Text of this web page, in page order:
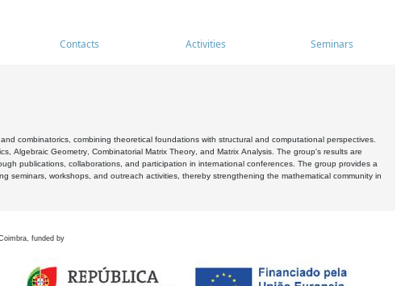
Contacts Activities Seminars
combinatorics, combining theoretical foundations with structural and computational perspectives.
Algebraic Geometry, Combinatorial Matrix Theory, and Matrix Analysis. The group's results are
publications, collaborations, and participation in international conferences. The group provides a
workshops, and outreach activities, thereby strengthening the mathematical community in
funded by